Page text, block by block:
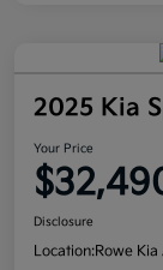
2025 Kia
Your Price
Disclosure
Location:Rowe